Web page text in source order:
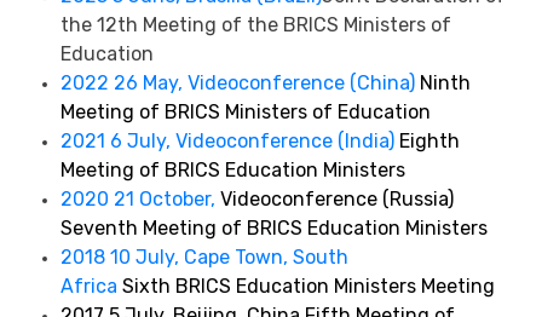
the 12th Meeting of the BRICS Ministers of
Education
2022 26 May, Videoconference (China) Ninth
Meeting of BRICS Ministers of Education
2021 6 July, Videoconference (India) Eighth
Meeting of BRICS Education Ministers
2020 21 October, Videoconference (Russia)
Seventh Meeting of BRICS Education Ministers
2018 10 July, Cape Town, South
Africa Sixth BRICS Education Ministers Meeting